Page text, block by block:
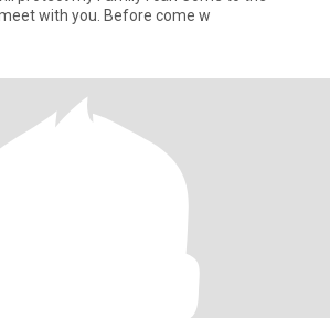
with you. Before come w